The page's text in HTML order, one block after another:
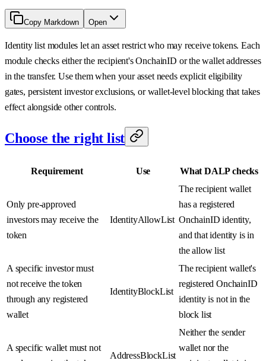
Copy Markdown Open
Identity list modules let an asset restrict who may receive tokens. Each
module checks either the recipient's OnchainID or the wallet addresses
in the transfer. Use them when your asset needs explicit eligibility
gates, persistent investor exclusions, or wallet-level blocking that takes
effect alongside other controls.
Choose the right list
Requirement Use What DALP checks
Only pre-approved
investors may receive the
token
IdentityAllowList
The recipient wallet
has a registered
OnchainID identity,
and that identity is in
the allow list
A specific investor must
not receive the token
through any registered
wallet
IdentityBlockList
The recipient wallet's
registered OnchainID
identity is not in the
block list
A specific wallet must not
AddressBlockList
Neither the sender
wallet nor the